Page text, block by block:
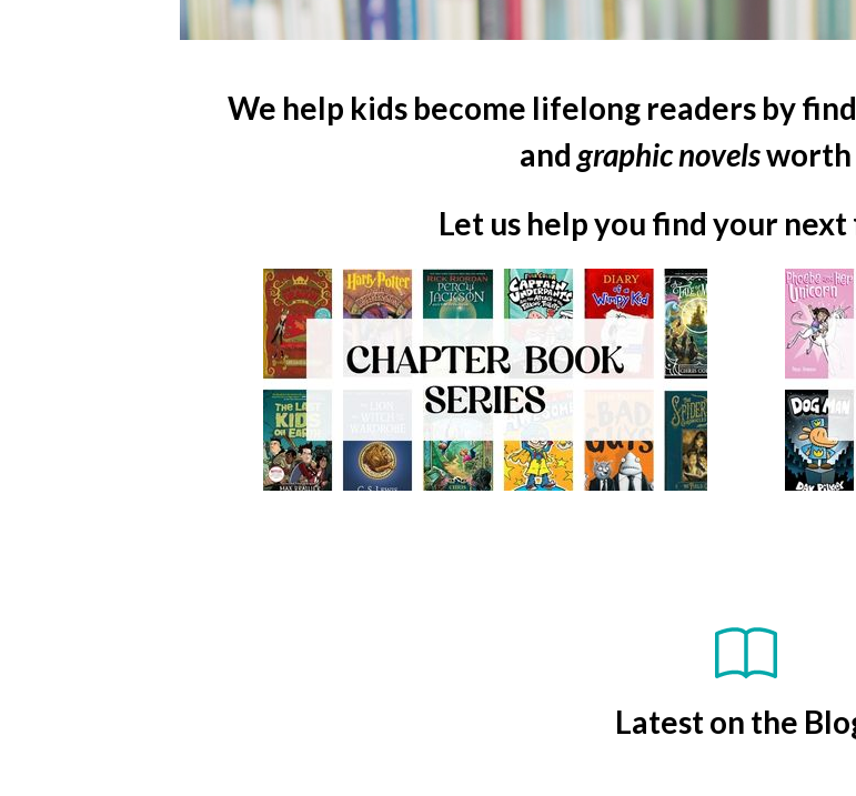
We help kids become lifelong readers by
and graphic novelsworth
Let us help you find your
Latest on the